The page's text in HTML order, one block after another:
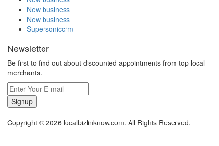
New business
New business
Supersoniccrm
Newsletter
Be first to find out about discounted appointments from top local
merchants.
Signup
Copyright © 2026 localbizlinknow.com. All Rights Reserved.